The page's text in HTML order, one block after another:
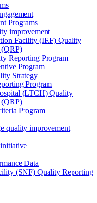
Programs
improvement
Facility (IRF) Quality
(QRP)
Reporting Program
Program
Strategy
Program
(LTCH) Quality
(QRP)
Program
quality improvement
Data
(SNF) Quality Reporting